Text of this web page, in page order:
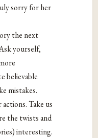
sorry for her
the next
yourself,
believable
mistakes.
Take us
the twists and
interesting.